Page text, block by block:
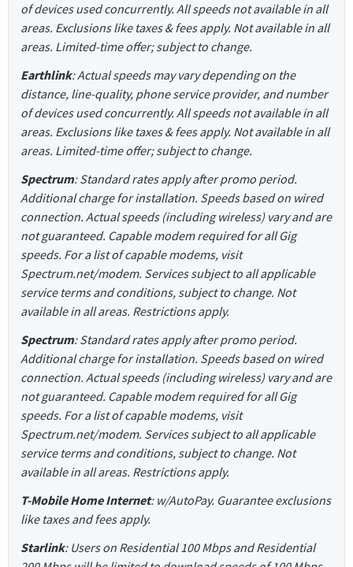
of devices used concurrently. All speeds not available in all
areas. Exclusions like taxes & fees apply. Not available in all
areas. Limited-time offer; subject to change.
Earthlink: Actual speeds may vary depending on the
distance, line-quality, phone service provider, and number
of devices used concurrently. All speeds not available in all
areas. Exclusions like taxes & fees apply. Not available in all
areas. Limited-time offer; subject to change.
Spectrum: Standard rates apply after promo period.
Additional charge for installation. Speeds based on wired
connection. Actual speeds (including wireless) vary and are
not guaranteed. Capable modem required for all Gig
speeds. For a list of capable modems, visit
Spectrum.net/modem. Services subject to all applicable
service terms and conditions, subject to change. Not
available in all areas. Restrictions apply.
Spectrum: Standard rates apply after promo period.
Additional charge for installation. Speeds based on wired
connection. Actual speeds (including wireless) vary and are
not guaranteed. Capable modem required for all Gig
speeds. For a list of capable modems, visit
Spectrum.net/modem. Services subject to all applicable
service terms and conditions, subject to change. Not
available in all areas. Restrictions apply.
T-Mobile Home Internet: w/AutoPay. Guarantee exclusions
like taxes and fees apply.
Starlink: Users on Residential 100 Mbps and Residential